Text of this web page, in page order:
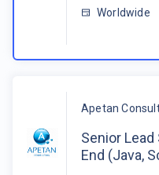
Worldwide
Apetan
Senior
End (Java,